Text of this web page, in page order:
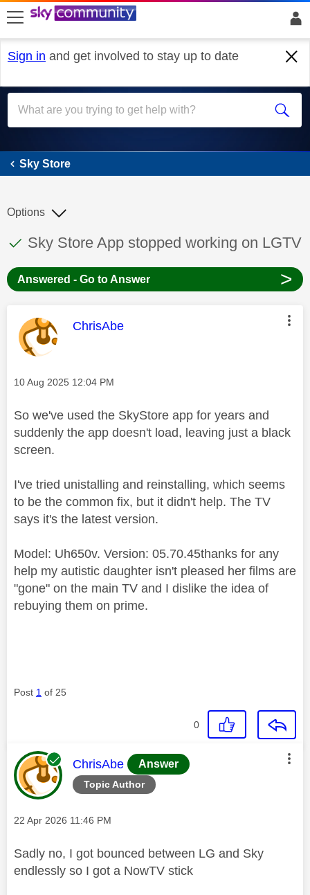
skip to search
skip to content
skip to footer
Sign in and get involved to stay up to date
Sky Store
Sky Store
This discussion topic has been answered
Discussion topic:
Sky Store App stopped working on LGTV
Options
Answered - Go to Answer >
This message was authored by:
ChrisAbe
Message posted on
‎10 Aug 2025 12:04 PM
So we've used the SkyStore app for years and
suddenly the app doesn't load, leaving just a black
screen.
I've tried unistalling and reinstalling, which seems
to be the common fix, but it didn't help. The TV
says it's the latest version.
Model: Uh650v. Version: 05.70.45thanks for any
help my autistic daughter isn't pleased her films are
"gone" on the main TV and I dislike the idea of
rebuying them on prime.
Post 1 of 25
0
Topic Author
This message was authored by:
ChrisAbe Answer
Message posted on
‎22 Apr 2026 11:46 PM
Sadly no, I got bounced between LG and Sky
endlessly so I got a NowTV stick